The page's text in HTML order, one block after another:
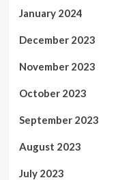
January 2024
December 2023
November 2023
October 2023
September 2023
August 2023
July 2023